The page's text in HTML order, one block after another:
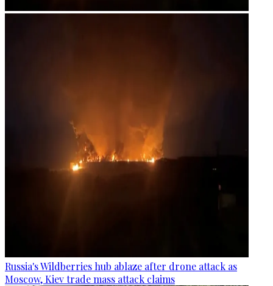
Russia's Wildberries hub ablaze after drone attack as
Moscow, Kiev trade mass attack claims